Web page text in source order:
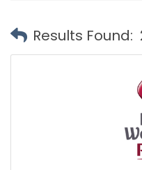
Results Found: